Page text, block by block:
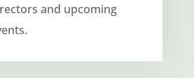
and upcoming